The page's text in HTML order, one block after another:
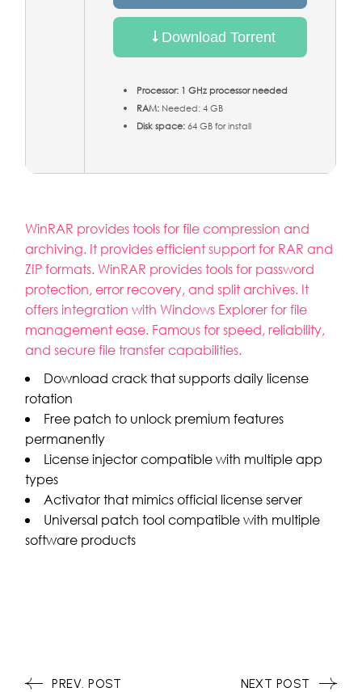
Download Torrent
Processor: 1 GHz processor needed
RAM: Needed: 4 GB
Disk space:64 GB for install
WinRAR provides tools for file compression and
archiving. It provides efficient support for RAR and
ZIP formats. WinRAR provides tools for password
protection, error recovery, and split archives. It
offers integration with Windows Explorer for file
management ease. Famous for speed, reliability,
and secure file transfer capabilities.
Download crack that supports daily license
rotation
Free patch to unlock premium features
permanently
License injector compatible with multiple app
types
Activator that mimics official license server
Universal patch tool compatible with multiple
software products
PREV. POST NEXT POST